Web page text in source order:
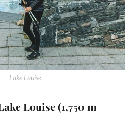
Lake Louise
Louise (1,750 m